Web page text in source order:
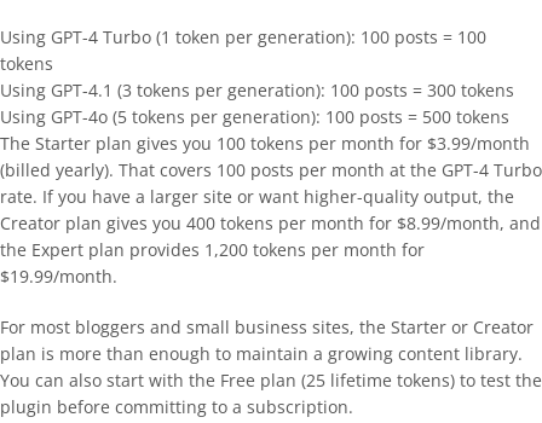
Using GPT-4 Turbo (1 token per generation): 100 posts = 100
tokens
Using GPT-4.1 (3 tokens per generation): 100 posts = 300 tokens
Using GPT-4o (5 tokens per generation): 100 posts = 500 tokens
The Starter plan gives you 100 tokens per month for $3.99/month
(billed yearly). That covers 100 posts per month at the GPT-4 Turbo
rate. If you have a larger site or want higher-quality output, the
Creator plan gives you 400 tokens per month for $8.99/month, and
the Expert plan provides 1,200 tokens per month for
$19.99/month.
For most bloggers and small business sites, the Starter or Creator
plan is more than enough to maintain a growing content library.
You can also start with the Free plan (25 lifetime tokens) to test the
plugin before committing to a subscription.